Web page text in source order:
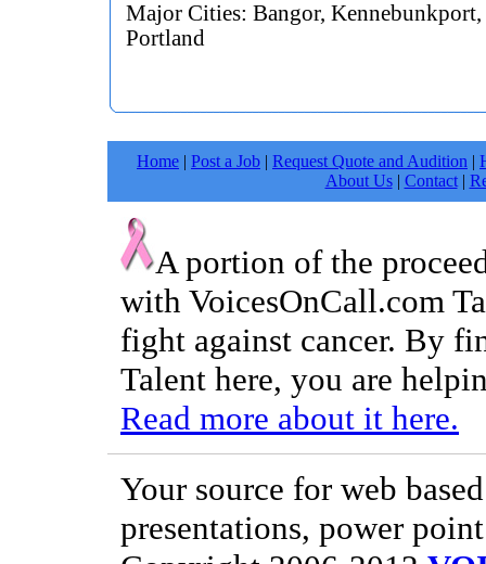
Major Cities: Bangor, Kennebunkport,
Portland
Home | Post a Job | Request Quote and Audition |
About Us| Contact|
A portion of the
with VoicesOnCall.com
fight against cancer. By
Talent here, you are
Read more about it here.
Your source for web
presentations, power